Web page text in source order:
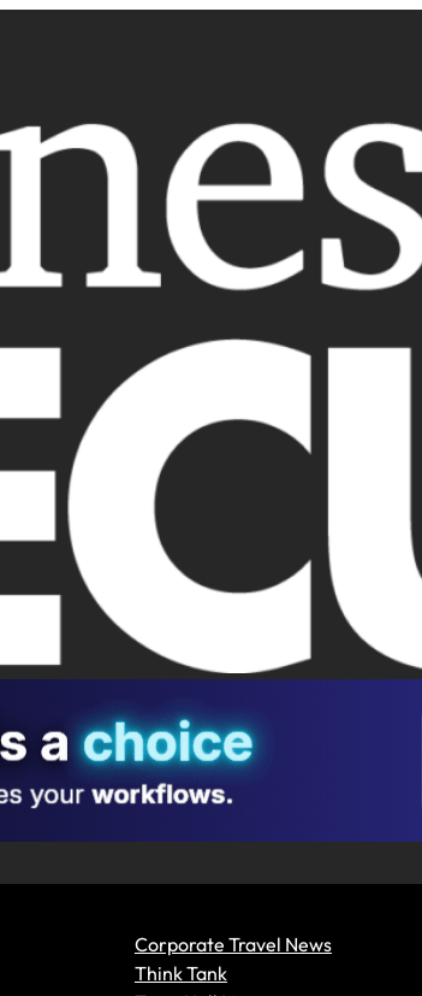
Corporate Travel News
Think Tank